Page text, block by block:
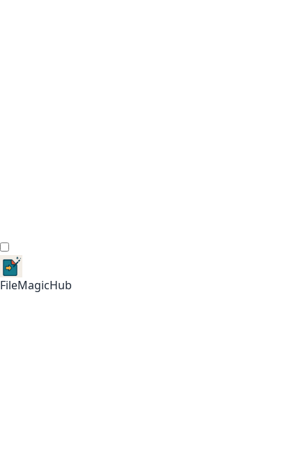
FileMagicHub